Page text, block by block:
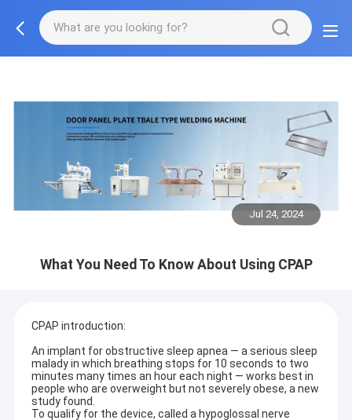
Jul 24, 2024
What You Need To Know About Using CPAP
CPAP introduction:
An implant for obstructive sleep apnea — a serious sleep
malady in which breathing stops for 10 seconds to two
minutes many times an hour each night — works best in
people who are overweight but not severely obese, a new
study found.
To qualify for the device, called a hypoglossal nerve